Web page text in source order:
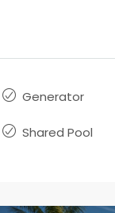
Generator
Shared Pool